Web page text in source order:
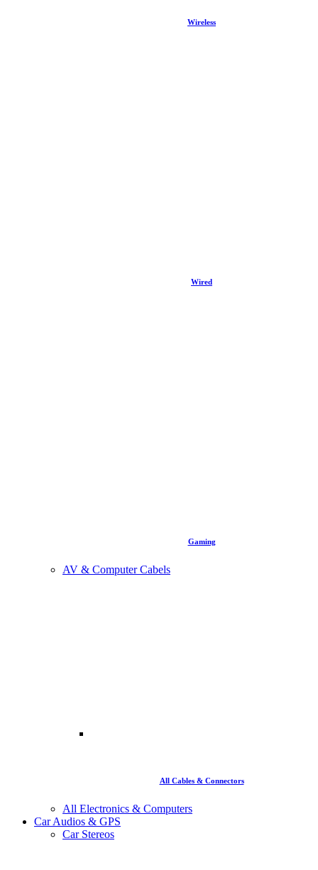
Wireless
Wired
Gaming
AV & Computer Cabels
All Cables & Connectors
All Electronics & Computers
Car Audios & GPS
Car Stereos